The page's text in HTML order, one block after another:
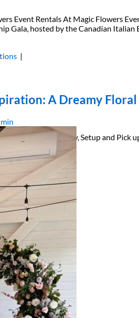
delivery fee* Delivery, Setup and
Event Rentals At Magic Flowers
Gala, hosted by the Canadian
|
A Dreamy